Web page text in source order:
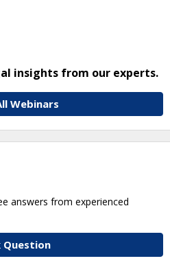
insights from our experts.
Webinars
answers from experienced
Question